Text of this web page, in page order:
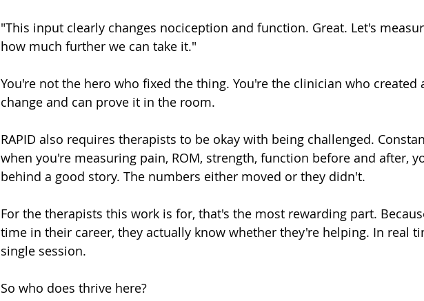
"This input clearly changes nociception and function. Great. Let's
how much further we can take it."
You're not the hero who fixed the thing. You're the clinician who created
change and can prove it in the room.
RAPID also requires therapists to be okay with being challenged.
when you're measuring pain, ROM, strength, function before and after,
behind a good story. The numbers either moved or they didn't.
For the therapists this work is for, that's the most rewarding part.
time in their career, they actually know whether they're helping. In real
single session.
So who does thrive here?